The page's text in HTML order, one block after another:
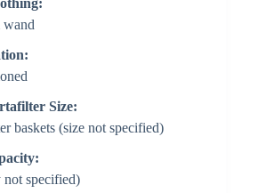
wand
Size:
baskets (size not specified)
specified)